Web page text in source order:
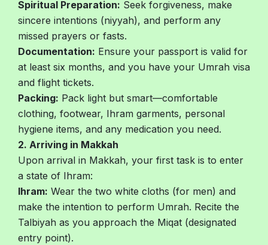
Spiritual Preparation: Seek forgiveness, make
sincere intentions (niyyah), and perform any
missed prayers or fasts.
Documentation: Ensure your passport is valid for
at least six months, and you have your Umrah visa
and flight tickets.
Packing: Pack light but smart—comfortable
clothing, footwear, Ihram garments, personal
hygiene items, and any medication you need.
2. Arriving in Makkah
Upon arrival in Makkah, your first task is to enter
a state of Ihram:
Ihram: Wear the two white cloths (for men) and
make the intention to perform Umrah. Recite the
Talbiyah as you approach the Miqat (designated
entry point).